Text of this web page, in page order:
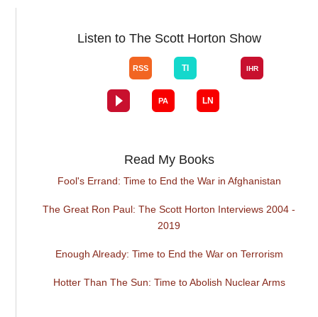
Listen to The Scott Horton Show
Read My Books
Fool's Errand: Time to End the War in Afghanistan
The Great Ron Paul: The Scott Horton Interviews 2004 -
2019
Enough Already: Time to End the War on Terrorism
Hotter Than The Sun: Time to Abolish Nuclear Arms